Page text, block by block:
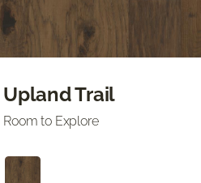
Upland Trail
Room to Explore